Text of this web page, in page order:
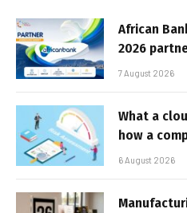
African
2026
7 August 2026
What a
how a
6 August 2026